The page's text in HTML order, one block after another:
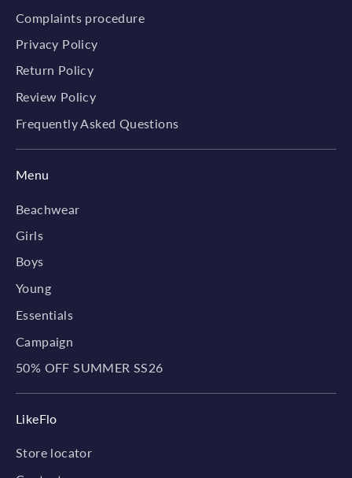
Complaints procedure
Privacy Policy
Return Policy
Review Policy
Frequently Asked Questions
Menu
Beachwear
Girls
Boys
Young
Essentials
Campaign
50% OFF SUMMER SS26
LikeFlo
Store locator